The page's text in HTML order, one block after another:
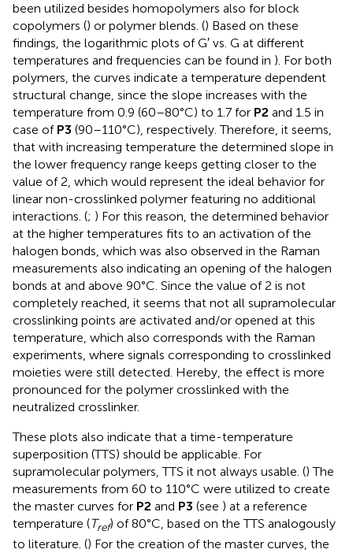
been utilized besides homopolymers also for block
copolymers () or polymer blends. () Based on these
findings, the logarithmic plots of G′ vs. G at different
temperatures and frequencies can be found in ). For both
polymers, the curves indicate a temperature dependent
structural change, since the slope increases with the
temperature from 0.9 (60–80°C) to 1.7 for P2 and 1.5 in
case of P3 (90–110°C), respectively. Therefore, it seems,
that with increasing temperature the determined slope in
the lower frequency range keeps getting closer to the
value of 2, which would represent the ideal behavior for
linear non-crosslinked polymer featuring no additional
interactions. (; ) For this reason, the determined behavior
at the higher temperatures fits to an activation of the
halogen bonds, which was also observed in the Raman
measurements also indicating an opening of the halogen
bonds at and above 90°C. Since the value of 2 is not
completely reached, it seems that not all supramolecular
crosslinking points are activated and/or opened at this
temperature, which also corresponds with the Raman
experiments, where signals corresponding to crosslinked
moieties were still detected. Hereby, the effect is more
pronounced for the polymer crosslinked with the
neutralized crosslinker.
These plots also indicate that a time-temperature
superposition (TTS) should be applicable. For
supramolecular polymers, TTS it not always usable. () The
measurements from 60 to 110°C were utilized to create
the master curves for P2 and P3 (see ) at a reference
temperature (Tref) of 80°C, based on the TTS analogously
to literature. () For the creation of the master curves, the